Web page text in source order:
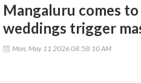
Mangaluru comes
weddings trigger
Mon, May 11 2026 08:58:10 AM